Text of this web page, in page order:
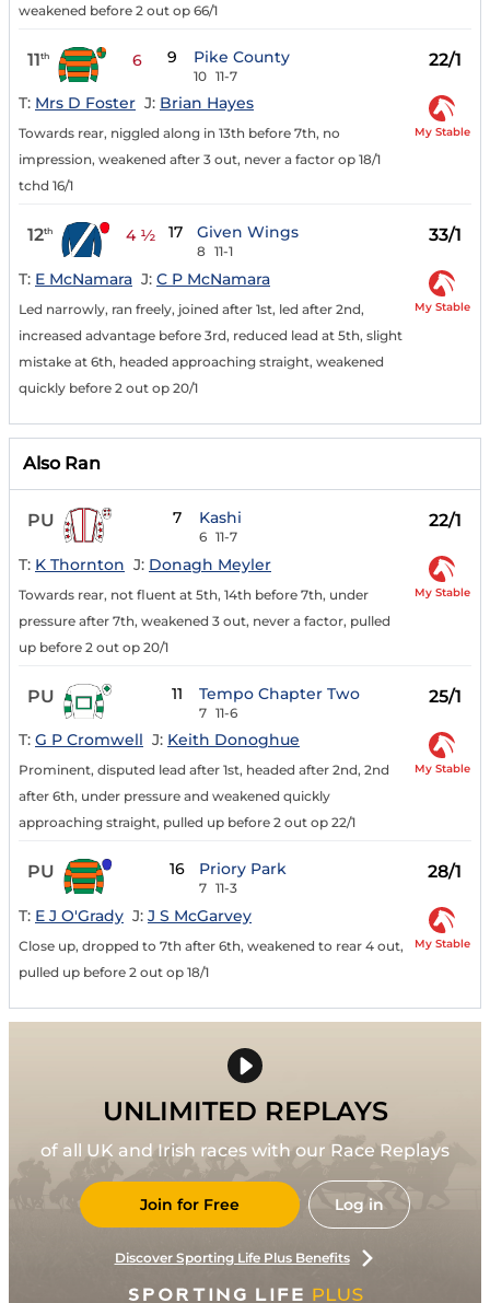
weakened before 2 out op 66/1
11th 6 9 Pike County
10 11-7
22/1
T: Mrs D Foster J: Brian Hayes
Towards rear, niggled along in 13th before 7th, no
impression, weakened after 3 out, never a factor op 18/1
tchd 16/1
My Stable
12th 4 ½ 17 Given Wings
8 11-1
33/1
T: E McNamara J: C P McNamara
Led narrowly, ran freely, joined after 1st, led after 2nd,
increased advantage before 3rd, reduced lead at 5th, slight
mistake at 6th, headed approaching straight, weakened
quickly before 2 out op 20/1
My Stable
Also Ran
PU 7 Kashi
6 11-7
22/1
T: K Thornton J: Donagh Meyler
Towards rear, not fluent at 5th, 14th before 7th, under
pressure after 7th, weakened 3 out, never a factor, pulled
up before 2 out op 20/1
My Stable
PU 11 Tempo Chapter Two
7 11-6
25/1
T: G P Cromwell J: Keith Donoghue
Prominent, disputed lead after 1st, headed after 2nd, 2nd
after 6th, under pressure and weakened quickly
approaching straight, pulled up before 2 out op 22/1
My Stable
PU 16 Priory Park
7 11-3
28/1
T: E J O'Grady J: J S McGarvey
Close up, dropped to 7th after 6th, weakened to rear 4 out,
pulled up before 2 out op 18/1
My Stable
UNLIMITED REPLAYS
of all UK and Irish races with our Race Replays
Join for Free Log in
Discover Sporting Life Plus Benefits